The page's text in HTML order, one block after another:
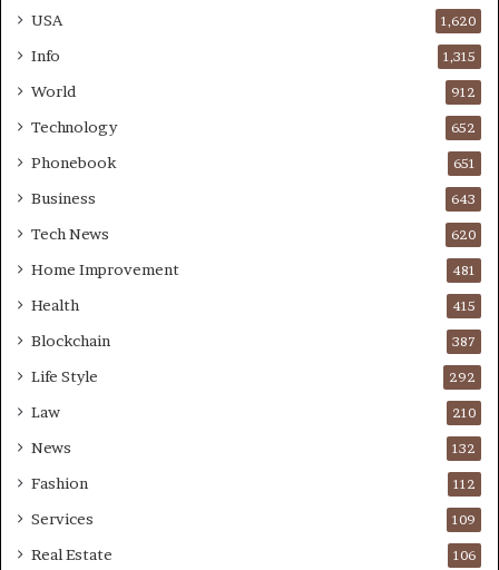
USA 1,620
Info 1,315
World 912
Technology 652
Phonebook 651
Business 643
Tech News 620
Home Improvement 481
Health 415
Blockchain 387
Life Style 292
Law 210
News 132
Fashion 112
Services 109
Real Estate 106